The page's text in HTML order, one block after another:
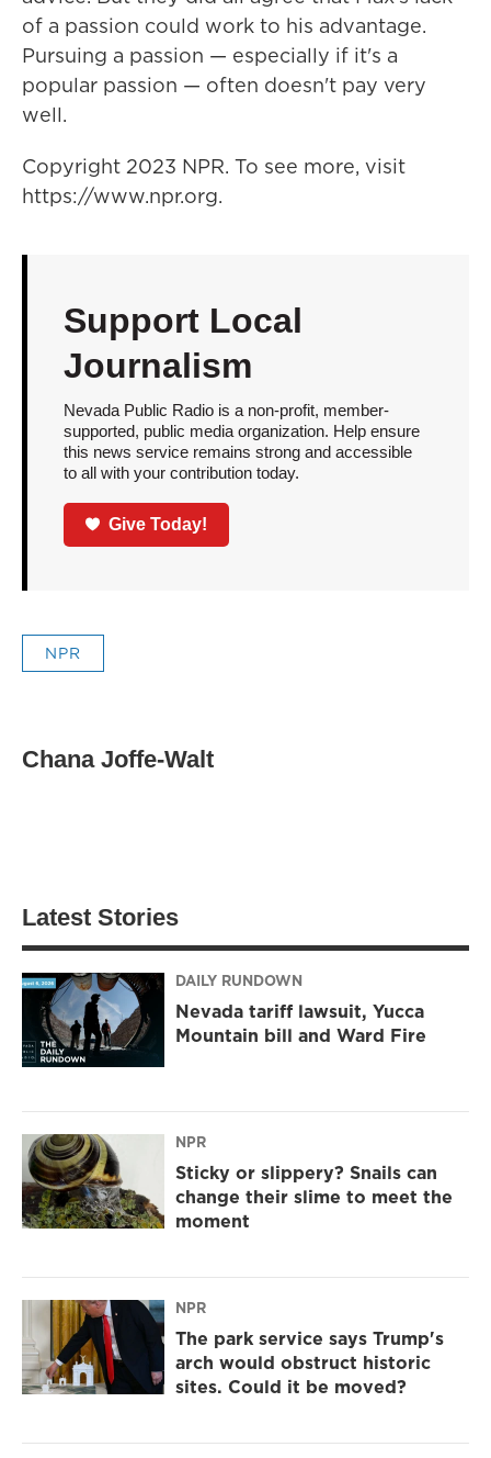
of a passion could work to his advantage.
Pursuing a passion — especially if it's a
popular passion — often doesn't pay very
well.
Copyright 2023 NPR. To see more, visit
https://www.npr.org.
Support Local
Journalism
Nevada Public Radio is a non-profit, member-
supported, public media organization. Help ensure
this news service remains strong and accessible
to all with your contribution today.
Give Today!
NPR
Chana Joffe-Walt
Latest Stories
DAILY RUNDOWN
Nevada tariff lawsuit, Yucca
Mountain bill and Ward Fire
NPR
Sticky or slippery? Snails can
change their slime to meet the
moment
NPR
The park service says Trump's
arch would obstruct historic
sites. Could it be moved?